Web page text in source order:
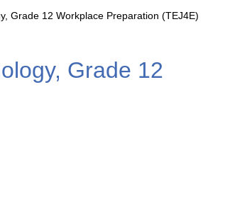
Grade 12 Workplace Preparation (TEJ4E)
Grade 12